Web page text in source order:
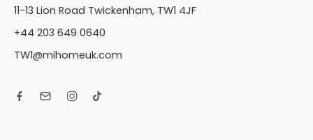
11-13 Lion Road Twickenham, TW1 4JF
+44 203 649 0640
TW1@mihomeuk.com